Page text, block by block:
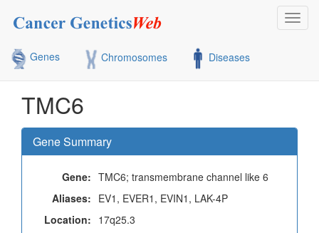
Genes
Chromosomes Diseases
TMC6
Gene Summary
Gene: TMC6; transmembrane channel like 6
Aliases: EV1, EVER1, EVIN1, LAK-4P
Location: 17q25.3